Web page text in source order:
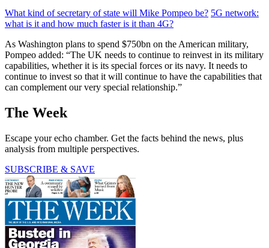
What kind of secretary of state will Mike Pompeo be? 5G network:
what is it and how much faster is it than 4G?
As Washington plans to spend $750bn on the American military,
Pompeo added: “The UK needs to continue to reinvest in its military
capabilities, whether it is its special forces or its navy. It needs to
continue to invest so that it will continue to have the capabilities that
can complement our very special relationship.”
The Week
Escape your echo chamber. Get the facts behind the news, plus
analysis from multiple perspectives.
SUBSCRIBE & SAVE